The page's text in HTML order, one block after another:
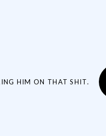
HIM ON THAT SHIT.